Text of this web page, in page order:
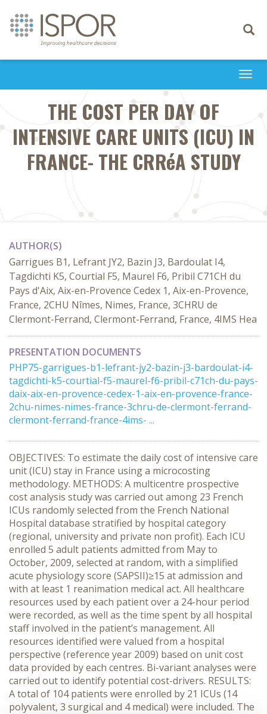
Toggle
THE COST PER DAY OF
INTENSIVE CARE UNITS (ICU) IN
FRANCE- THE CRRéA STUDY
AUTHOR(S)
Garrigues B1, Lefrant JY2, Bazin J3, Bardoulat I4,
Tagdichti K5, Courtial F5, Maurel F6, Pribil C71CH du
Pays d'Aix, Aix-en-Provence Cedex 1, Aix-en-Provence,
France, 2CHU Nîmes, Nimes, France, 3CHRU de
Clermont-Ferrand, Clermont-Ferrand, France, 4IMS Hea
PRESENTATION DOCUMENTS
PHP75-garrigues-b1-lefrant-jy2-bazin-j3-bardoulat-i4-
tagdichti-k5-courtial-f5-maurel-f6-pribil-c71ch-du-pays-
daix-aix-en-provence-cedex-1-aix-en-provence-france-
2chu-nimes-nimes-france-3chru-de-clermont-ferrand-
clermont-ferrand-france-4ims- ...
OBJECTIVES: To estimate the daily cost of intensive care
unit (ICU) stay in France using a microcosting
methodology. METHODS: A multicentre prospective
cost analysis study was carried out among 23 French
ICUs randomly selected from the French National
Hospital database stratified by hospital category
(regional, university and private non profit). Each ICU
enrolled 5 adult patients admitted from May to
October, 2009, selected at random, with a simplified
acute physiology score (SAPSII)≥15 at admission and
with at least 1 reanimation medical act. All healthcare
resources used by each patient over a 24-hour period
were recorded, as well as the time spent by all hospital
staff involved in the patient’s management. All
resources identified were valued from a hospital
perspective (reference year 2009) based on unit cost
data provided by each centres. Bi-variant analyses were
carried out to identify potential cost-drivers. RESULTS:
A total of 104 patients were enrolled by 21 ICUs (14
polyvalent, 3 surgical and 4 medical) were included. The